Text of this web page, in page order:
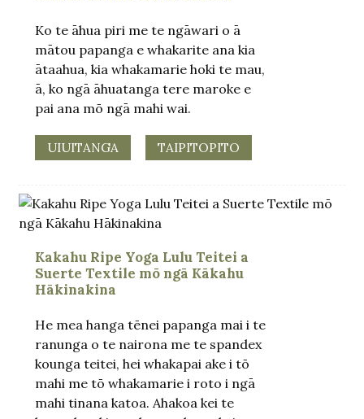
Ko te āhua piri me te ngāwari o ā
mātou papanga e whakarite ana kia
ātaahua, kia whakamarie hoki te mau,
ā, ko ngā āhuatanga tere maroke e
pai ana mō ngā mahi wai.
UIUITANGA TAIPITOPITO
Kakahu Ripe Yoga Lulu Teitei a
Suerte Textile mō ngā Kākahu
Hākinakina
He mea hanga tēnei papanga mai i te
ranunga o te nairona me te spandex
kounga teitei, hei whakapai ake i tō
mahi me tō whakamarie i roto i ngā
mahi tinana katoa. Ahakoa kei te